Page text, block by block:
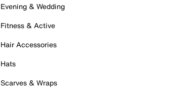
Evening & Wedding
Fitness & Active
Hair Accessories
Hats
Scarves & Wraps